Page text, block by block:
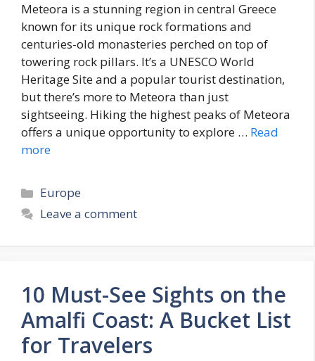
Meteora is a stunning region in central Greece
known for its unique rock formations and
centuries-old monasteries perched on top of
towering rock pillars. It’s a UNESCO World
Heritage Site and a popular tourist destination,
but there’s more to Meteora than just
sightseeing. Hiking the highest peaks of Meteora
offers a unique opportunity to explore … Read
more
Categories
Europe
Leave a comment
10 Must-See Sights on the
Amalfi Coast: A Bucket List
for Travelers